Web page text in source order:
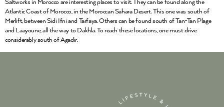
Saltworks in Morocco are interesting places to visit. They can be found along the
Atlantic Coast of Morocco, in the Moroccan Sahara Desert. This one was south of
Merlift, between Sidi Ifni and Tarfaya. Others can be found south of Tan-Tan Plage
and Laayoune, all the way to Dakhla. To reach these locations, one must drive
considerably south of Agadir.